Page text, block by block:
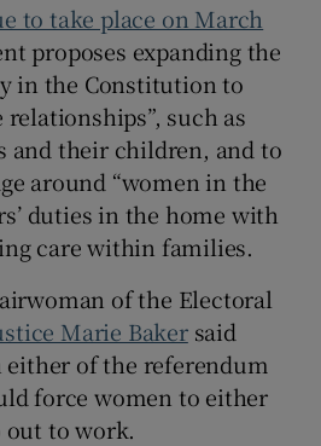
to take place on March
proposes expanding the
in the Constitution to
relationships”, such as
and their children, and to
around “women in the
duties in the home with
care within families.
of the Electoral
Marie Bakersaid
of the referendum
force women to either
out to work.